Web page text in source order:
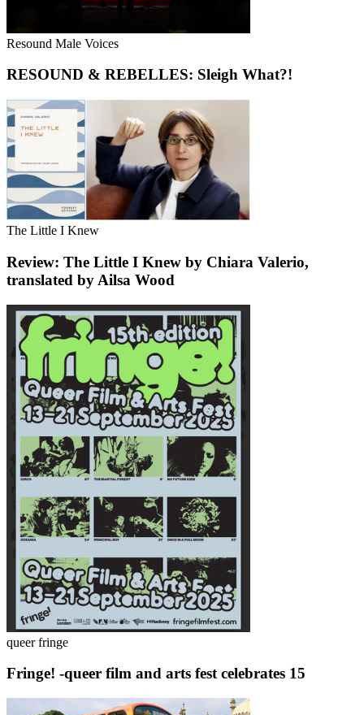
Resound Male Voices
RESOUND & REBELLES: Sleigh What?!
The Little I Knew
Review: The Little I Knew by Chiara Valerio,
translated by Ailsa Wood
queer fringe
Fringe! -queer film and arts fest celebrates 15